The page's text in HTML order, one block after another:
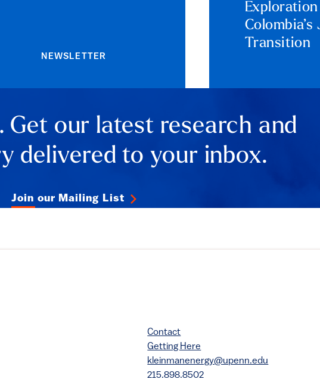
Transition
NEWSLETTER
Get our latest research and
delivered to your inbox.
Join our Mailing List
Contact
Getting Here
kleinmanenergy@upenn.edu
215.898.8502